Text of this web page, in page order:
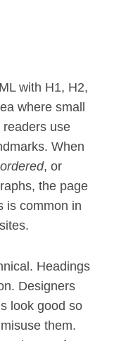
with H1, H2,
where small
use
When
, or
the page
is common in
Headings
Designers
look good so
them.